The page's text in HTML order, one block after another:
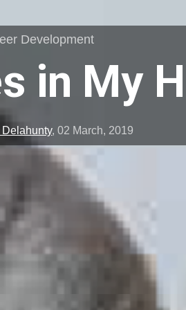
Development
in My
Delahunty,02 March, 2019